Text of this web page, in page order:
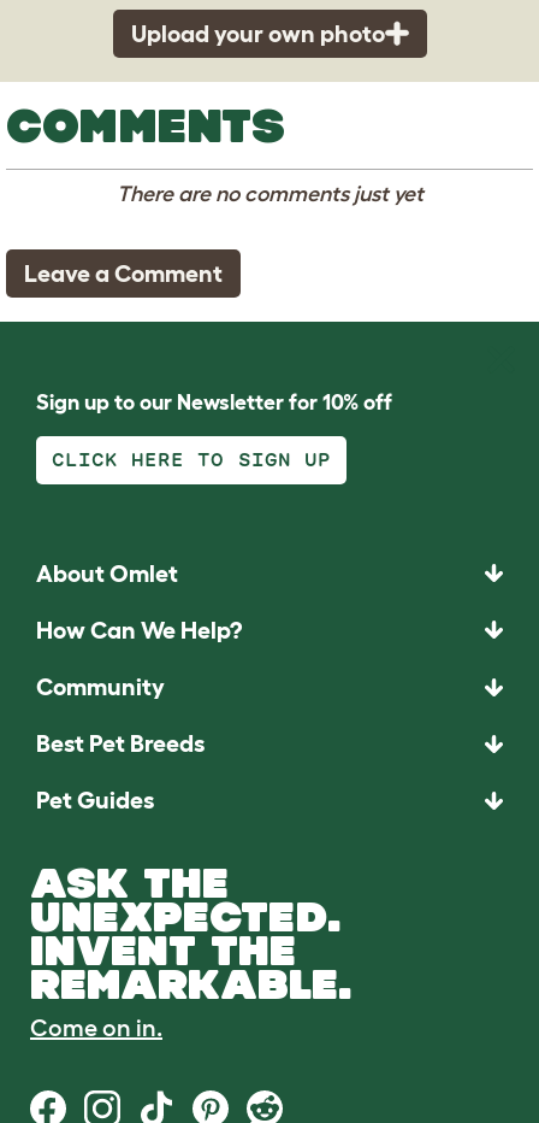
Upload your own photo
COMMENTS
There are no comments just yet
Leave a Comment
Sign up to our Newsletter for 10% off
CLICK HERE TO SIGN UP
About Omlet
How Can We Help?
Community
Best Pet Breeds
Pet Guides
ASK THE
UNEXPECTED.
INVENT THE
REMARKABLE.
Come on in.